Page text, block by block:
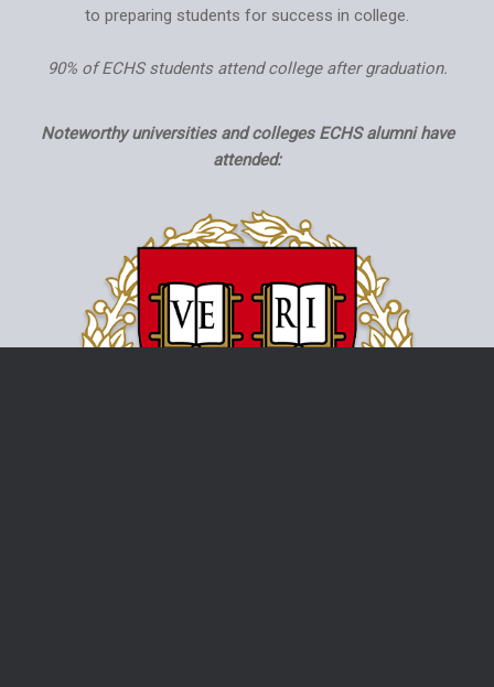
to preparing students for success in college.
90% of ECHS students attend college after graduation.
Noteworthy universities and colleges ECHS alumni have
attended: